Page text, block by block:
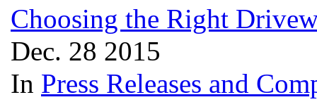
Choosing the Right
Dec. 28 2015
In Press Releases and